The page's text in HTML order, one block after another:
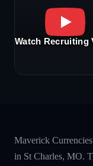
Watch Recruiting
Maverick
in St Charles, MO.